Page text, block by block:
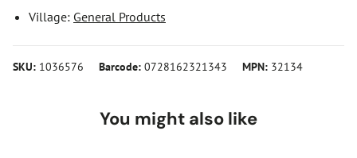
Village: General Products
SKU: 1036576 Barcode: 0728162321343 MPN: 32134
You might also like